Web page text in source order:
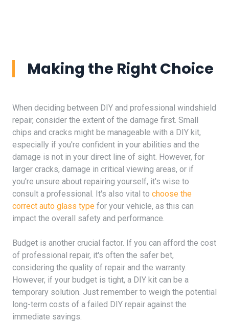
Making the Right Choice
When deciding between DIY and professional windshield
repair, consider the extent of the damage first. Small
chips and cracks might be manageable with a DIY kit,
especially if you're confident in your abilities and the
damage is not in your direct line of sight. However, for
larger cracks, damage in critical viewing areas, or if
you're unsure about repairing yourself, it's wise to
consult a professional. It's also vital to choose the
correct auto glass type for your vehicle, as this can
impact the overall safety and performance.
Budget is another crucial factor. If you can afford the cost
of professional repair, it's often the safer bet,
considering the quality of repair and the warranty.
However, if your budget is tight, a DIY kit can be a
temporary solution. Just remember to weigh the potential
long-term costs of a failed DIY repair against the
immediate savings.